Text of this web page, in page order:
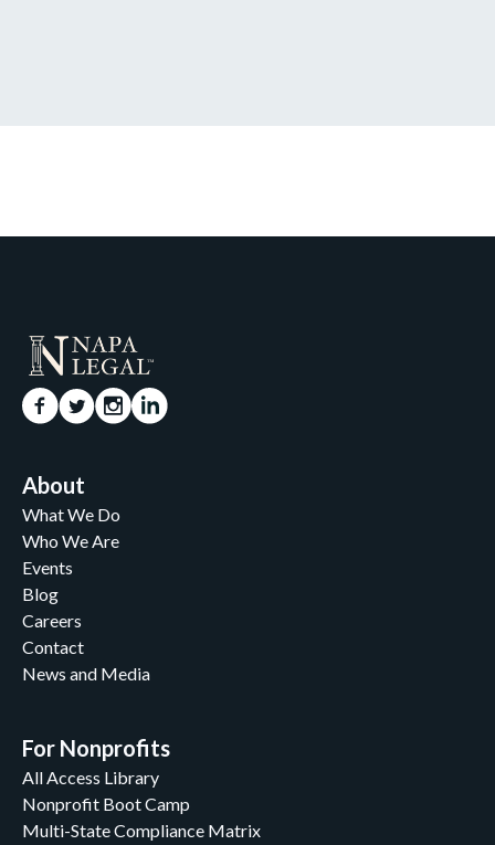
About
What We Do
Who We Are
Events
Blog
Careers
Contact
News and Media
For Nonprofits
All Access Library
Nonprofit Boot Camp
Multi-State Compliance Matrix